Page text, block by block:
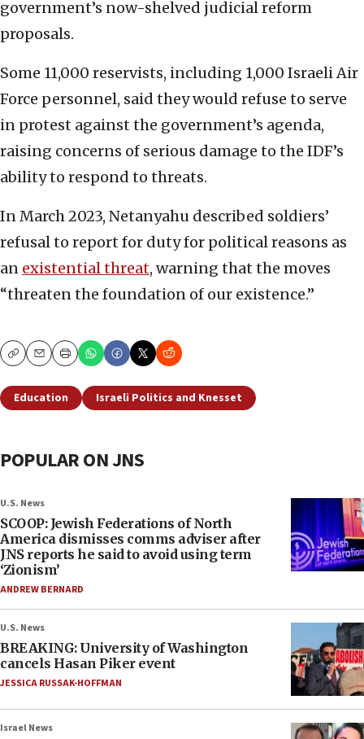
government’s now-shelved judicial reform
proposals.
Some 11,000 reservists, including 1,000 Israeli Air
Force personnel, said they would refuse to serve
in protest against the government’s agenda,
raising concerns of serious damage to the IDF’s
ability to respond to threats.
In March 2023, Netanyahu described soldiers’
refusal to report for duty for political reasons as
an existential threat, warning that the moves
“threaten the foundation of our existence.”
CopyEmailPrint
Education Israeli Politics and Knesset
POPULAR ON JNS
U.S. News
SCOOP: Jewish Federations of North
America dismisses comms adviser after
JNS reports he said to avoid using term
‘Zionism’
ANDREW BERNARD
U.S. News
BREAKING: University of Washington
cancels Hasan Piker event
JESSICA RUSSAK-HOFFMAN
Israel News